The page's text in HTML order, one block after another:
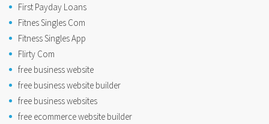
First Payday Loans
Fitnes Singles Com
Fitness Singles App
Flirty Com
free business website
free business website builder
free business websites
free ecommerce website builder